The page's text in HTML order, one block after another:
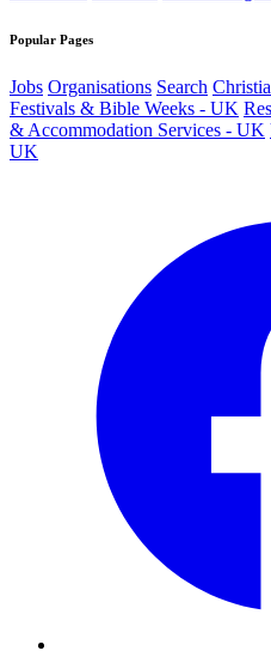
Popular Pages
Jobs Organisations Search
Festivals & Bible Weeks - UK
& Accommodation Services - UK
UK